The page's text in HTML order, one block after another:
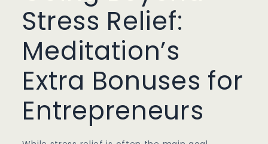
Stress Relief:
Meditation’s
Extra Bonuses for
Entrepreneurs